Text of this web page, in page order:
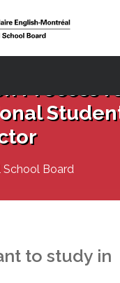
Process for
School Board
to study in